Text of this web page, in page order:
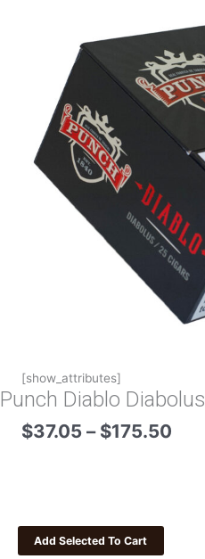
[show_attributes]
Punch Diablo Diabolus
$37.05 – $175.50